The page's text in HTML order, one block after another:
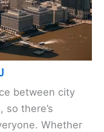
between city
so there’s
Whether